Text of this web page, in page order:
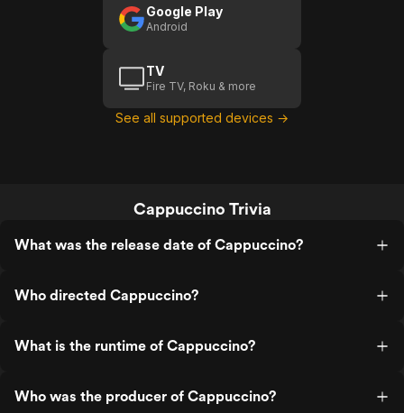
Google Play
Android
TV
Fire TV, Roku & more
See all supported devices →
Cappuccino Trivia
What was the release date of Cappuccino?
Who directed Cappuccino?
What is the runtime of Cappuccino?
Who was the producer of Cappuccino?